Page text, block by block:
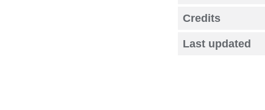
Credits
Last updated